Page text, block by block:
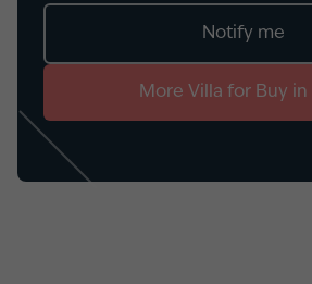
Notify me
More Villa for Buy in